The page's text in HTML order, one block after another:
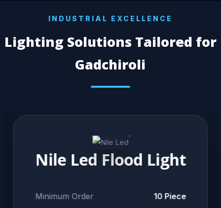
INDUSTRIAL EXCELLENCE
Lighting Solutions Tailored for
Gadchiroli
Nile Led Flood Light
Minimum Order 10 Piece